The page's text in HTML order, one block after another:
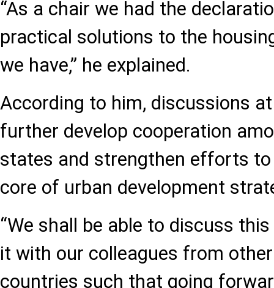
“As a chair we had the
practical solutions to the
we have,” he explained.
According to him, discussions
further develop cooperation
states and strengthen efforts
core of urban development
“We shall be able to discuss
it with our colleagues from
countries such that going